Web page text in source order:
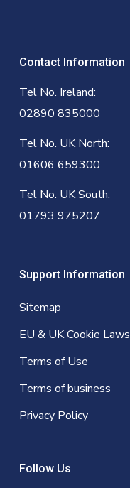
Contact Information
Tel No. Ireland:
02890 835000
Tel No. UK North:
01606 659300
Tel No. UK South:
01793 975207
Support Information
Sitemap
EU & UK Cookie Laws
Terms of Use
Terms of business
Privacy Policy
Follow Us